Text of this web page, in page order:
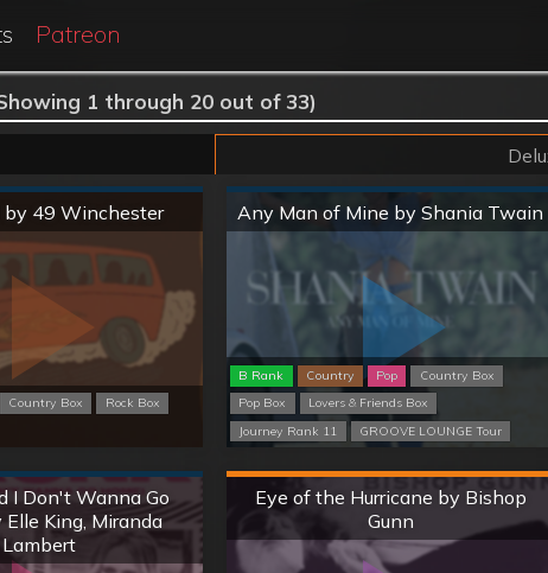
Patreon
1 through 20 out of 33)
by 49 Winchester
Country Box
Rock Box
Normal Any Man of Mine by Shania Twain
B Rank Country Pop
Country Box
Pop Box
Lovers & Friends Box
Journey Rank 11
GROOVE LOUNGE Tour
Normal
I Don't Wanna Go
Elle King, Miranda
Lambert
Normal
Eye of the Hurricane by Bishop
Gunn
Hard